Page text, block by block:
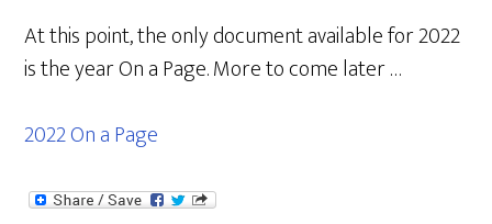
At this point, the only document available for 2022
is the year On a Page. More to come later …
2022 On a Page